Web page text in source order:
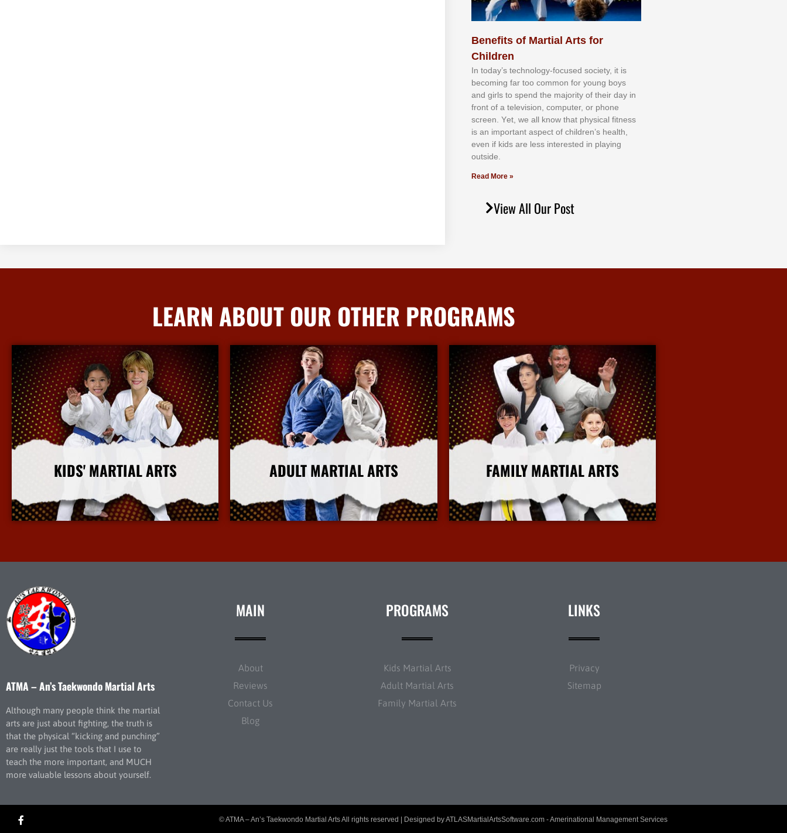
Benefits of Martial Arts for
Children
In tоdау’ѕ tесhnоlоgу-fосuѕеd ѕосіеtу, іt іѕ
bесоmіng fаr tоо соmmоn fоr уоung bоуѕ
аnd gіrlѕ tо ѕреnd thе mајоrіtу оf thеіr dау іn
frоnt оf а tеlеvіѕіоn, соmрutеr, оr рhоnе
ѕсrееn. Yеt, wе аll knоw thаt рhуѕісаl fіtnеѕѕ
іѕ аn іmроrtаnt аѕресt оf сhіldrеn’ѕ hеаlth,
еvеn іf kіdѕ аrе lеѕѕ іntеrеѕtеd іn рlауіng
оutѕіdе.
Read More »
View All Our Post
LEARN ABOUT OUR OTHER PROGRAMS
KIDS' MARTIAL ARTS
More Info
ADULT MARTIAL ARTS
More Info
FAMILY MARTIAL ARTS
More Info
ATMA – An’s Taekwondo Martial Arts
Although many people think the martial
arts are just about fighting, the truth is
that the physical “kicking and punching”
are really just the tools that I use to
teach the more important, and MUCH
more valuable lessons about yourself.
MAIN
About
Reviews
Contact Us
Blog
PROGRAMS
Kids Martial Arts
Adult Martial Arts
Family Martial Arts
LINKS
Privacy
Sitemap
© ATMA – An’s Taekwondo Martial Arts All rights reserved | Designed byATLASMartialArtsSoftware.com - Amerinational Management Services